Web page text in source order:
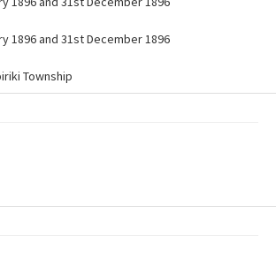
1896 and 31st December 1896
Township